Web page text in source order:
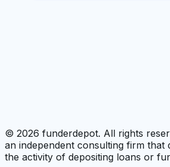
© 2026 funderdepot. All rights
an independent consulting firm that
the activity of depositing loans or